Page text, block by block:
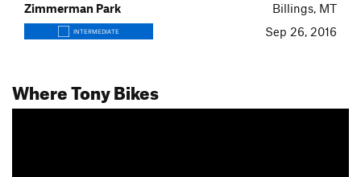
Zimmerman Park Billings, MT
INTERMEDIATE Sep 26, 2016
Where Tony Bikes